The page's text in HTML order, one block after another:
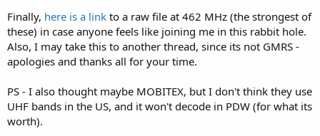
Finally, here is a link to a raw file at 462 MHz (the strongest of
these) in case anyone feels like joining me in this rabbit hole.
Also, I may take this to another thread, since its not GMRS -
apologies and thanks all for your time.
PS - I also thought maybe MOBITEX, but I don't think they use
UHF bands in the US, and it won't decode in PDW (for what its
worth).